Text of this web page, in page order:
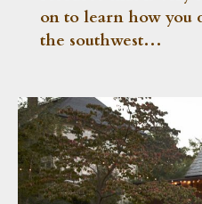
on to learn how you
the southwest…